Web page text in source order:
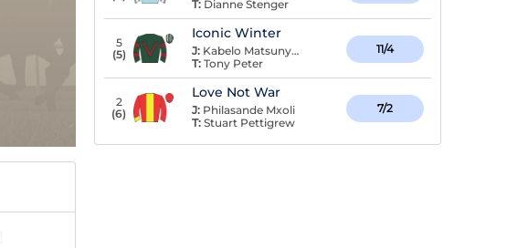
T: Dianne Stenger
5
(5)
Iconic Winter
J: Kabelo Matsunyane
T: Tony Peter
11/4
2
(6)
Love Not War
J: Philasande Mxoli
T: Stuart Pettigrew
7/2